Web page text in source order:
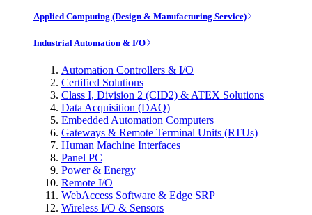
Applied Computing (Design & Manufacturing Service)
Industrial Automation & I/O
Automation Controllers & I/O
Certified Solutions
Class I, Division 2 (CID2) & ATEX Solutions
Data Acquisition (DAQ)
Embedded Automation Computers
Gateways & Remote Terminal Units (RTUs)
Human Machine Interfaces
Panel PC
Power & Energy
Remote I/O
WebAccess Software & Edge SRP
Wireless I/O & Sensors